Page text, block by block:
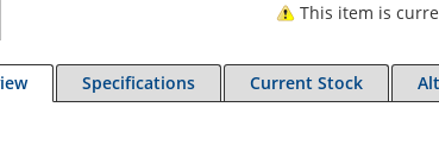
This item is
Specifications Current Stock